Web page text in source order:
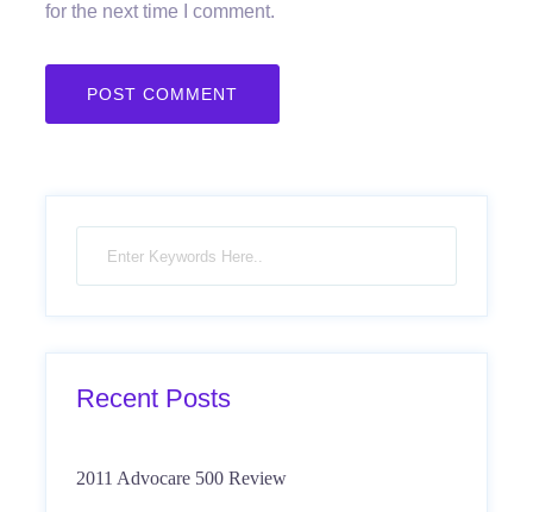
for the next time I comment.
Recent Posts
2011 Advocare 500 Review